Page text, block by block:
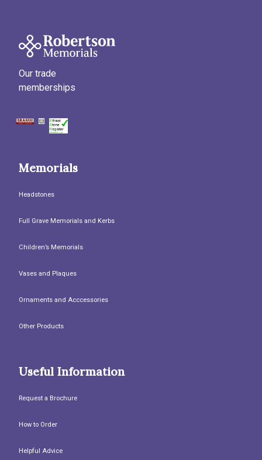
Our trade
memberships
Memorials
Headstones
Full Grave Memorials and Kerbs
Children’s Memorials
Vases and Plaques
Ornaments and Acccessories
Other Products
Useful Information
Request a Brochure
How to Order
Helpful Advice